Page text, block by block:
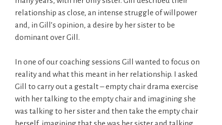
relationship as close, an intense struggle of willpower
and, in Gill’s opinion, a desire by her sister to be
dominant over Gill.
In one of our coaching sessions Gill wanted to focus on
reality and what this meant in her relationship. I asked
Gill to carry out a gestalt – empty chair drama exercise
with her talking to the empty chair and imagining she
was talking to her sister and then take the empty chair
herself, imagining that she was her sister and talking